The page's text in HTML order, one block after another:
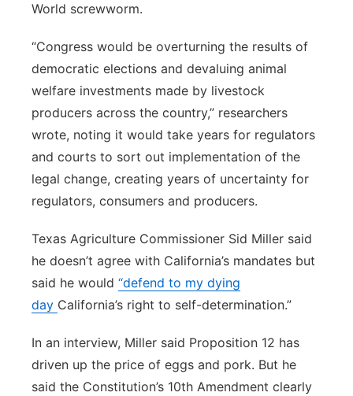
World screwworm.
“Congress would be overturning the results of
democratic elections and devaluing animal
welfare investments made by livestock
producers across the country,” researchers
wrote, noting it would take years for regulators
and courts to sort out implementation of the
legal change, creating years of uncertainty for
regulators, consumers and producers.
Texas Agriculture Commissioner Sid Miller said
he doesn’t agree with California’s mandates but
said he would “defend to my dying
day California’s right to self-determination.”
In an interview, Miller said Proposition 12 has
driven up the price of eggs and pork. But he
said the Constitution’s 10th Amendment clearly